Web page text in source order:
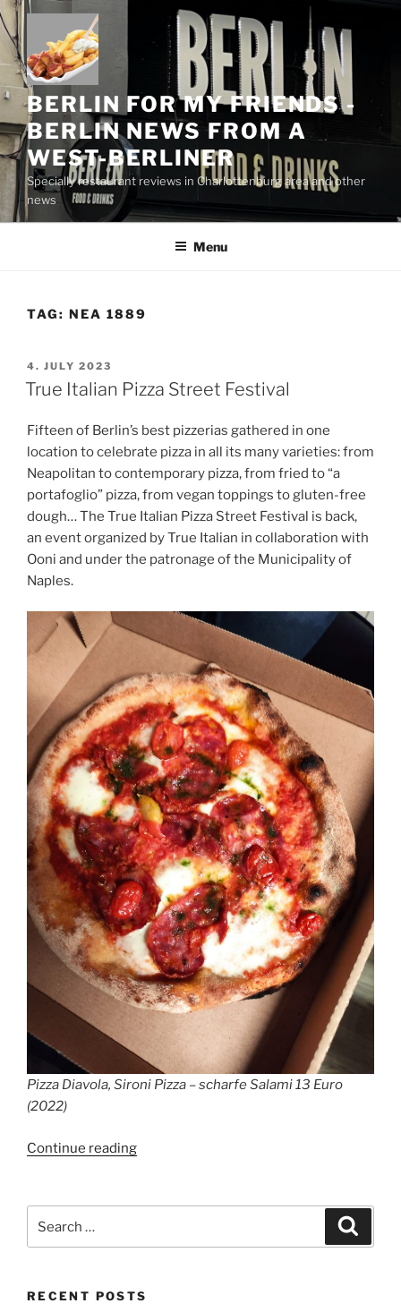
Skip
to
content
BERLIN FOR MY FRIENDS -
BERLIN NEWS FROM A
WEST-BERLINER
Specially restaurant reviews in Charlottenburg area and other
news
Menu
TAG: NEA 1889
POSTED
ON
4. JULY 2023
True Italian Pizza Street Festival
Fifteen of Berlin’s best pizzerias gathered in one
location to celebrate pizza in all its many varieties: from
Neapolitan to contemporary pizza, from fried to “a
portafoglio” pizza, from vegan toppings to gluten-free
dough… The True Italian Pizza Street Festival is back,
an event organized by True Italian in collaboration with
Ooni and under the patronage of the Municipality of
Naples.
Pizza Diavola, Sironi Pizza – scharfe Salami 13 Euro
(2022)
Continue reading“True
Street
for:
RECENT POSTS